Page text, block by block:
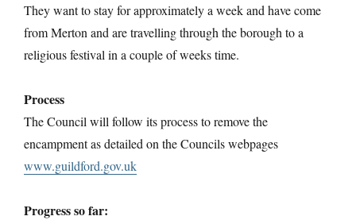
They want to stay for approximately a week and have come
from Merton and are travelling through the borough to a
religious festival in a couple of weeks time.
Process
The Council will follow its process to remove the
encampment as detailed on the Councils webpages
www.guildford.gov.uk
Progress so far: